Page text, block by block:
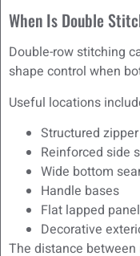
When Is Double
Double-row stitching
shape control when
Useful locations
Structured
Reinforced side
Wide bottom
Handle bases
Flat lapped
Decorative
The distance